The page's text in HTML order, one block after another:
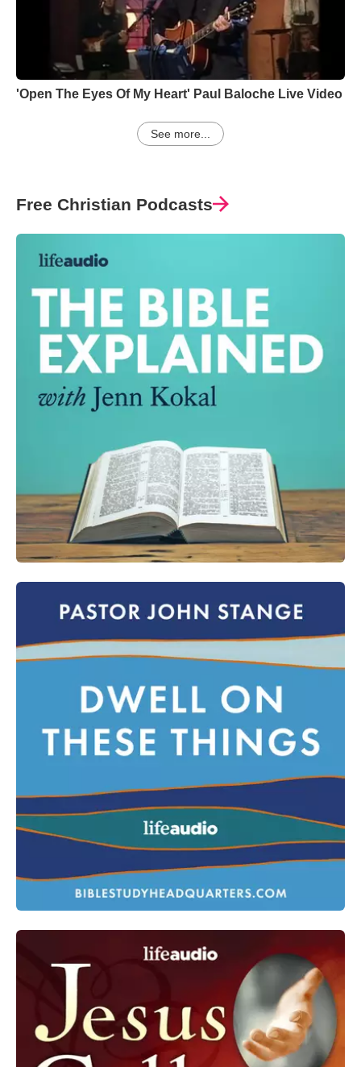
'Open The Eyes Of My Heart' Paul Baloche Live Video
See more...
Free Christian Podcasts